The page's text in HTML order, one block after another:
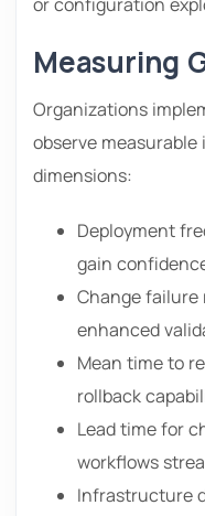
Measuring
Organizations
observe
dimensions:
Deployment
gain
Change failure
enhanced
Mean time to
rollback
Lead time for
workflows
Infrastructure